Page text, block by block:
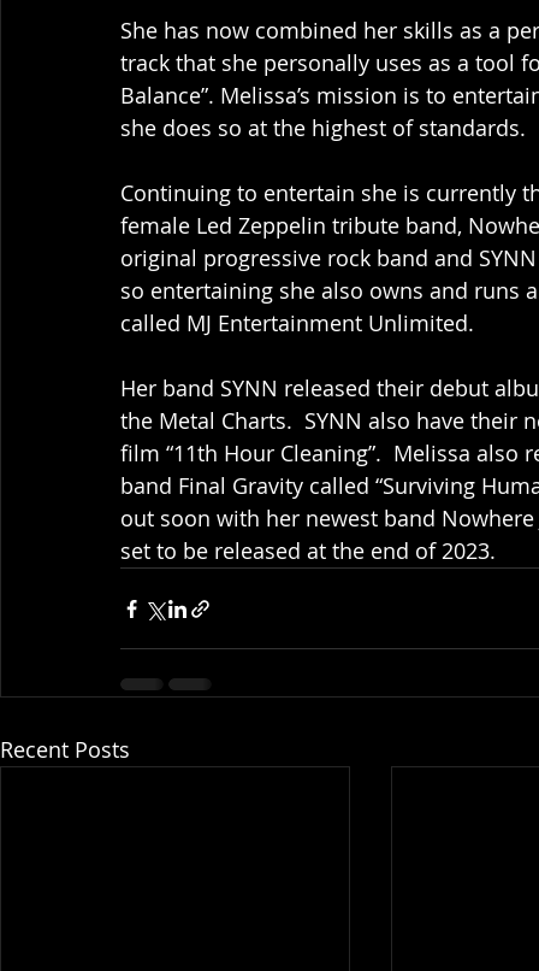
She has now combined her skills as a
track that she personally uses as a tool
Balance”. Melissa’s mission is to
she does so at the highest of standards.
Continuing to entertain she is currently
female Led Zeppelin tribute band,
original progressive rock band and
so entertaining she also owns and runs
called MJ Entertainment Unlimited.
Her band SYNN released their debut
the Metal Charts.  SYNN also have their
film “11th Hour Cleaning”.  Melissa also
band Final Gravity called “Surviving
out soon with her newest band
set to be released at the end of 2023.
Recent Posts